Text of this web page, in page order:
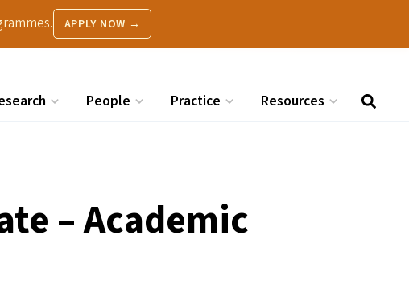
APPLY NOW →
People Practice Resources
– Academic